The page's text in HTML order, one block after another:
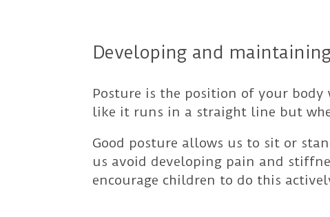
Developing and
Posture is the position of your
like it runs in a straight line but
Good posture allows us to sit or
us avoid developing pain and
encourage children to do this